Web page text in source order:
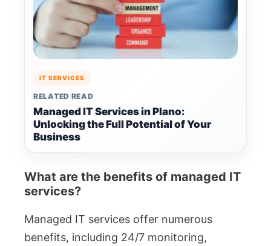
IT SERVICES
RELATED READ
Managed IT Services in Plano:
Unlocking the Full Potential of Your
Business
What are the benefits of managed IT
services?
Managed IT services offer numerous
benefits, including 24/7 monitoring,